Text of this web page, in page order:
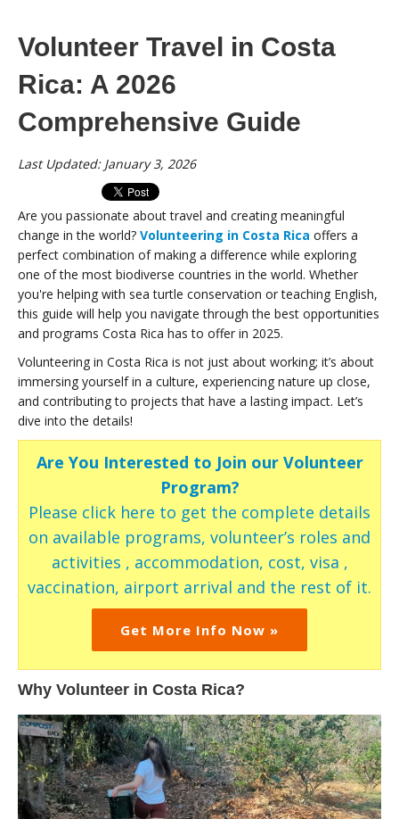
Volunteer Travel in Costa
Rica: A 2026
Comprehensive Guide
Last Updated: January 3, 2026
Are you passionate about travel and creating meaningful
change in the world? Volunteering in Costa Rica offers a
perfect combination of making a difference while exploring
one of the most biodiverse countries in the world. Whether
you're helping with sea turtle conservation or teaching English,
this guide will help you navigate through the best opportunities
and programs Costa Rica has to offer in 2025.
Volunteering in Costa Rica is not just about working; it’s about
immersing yourself in a culture, experiencing nature up close,
and contributing to projects that have a lasting impact. Let’s
dive into the details!
Are You Interested to Join our Volunteer
Program?
Please click here to get the complete details
on available programs, volunteer’s roles and
activities , accommodation, cost, visa ,
vaccination, airport arrival and the rest of it.
Get More Info Now »
Why Volunteer in Costa Rica?